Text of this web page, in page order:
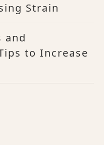
Strain
and
to Increase